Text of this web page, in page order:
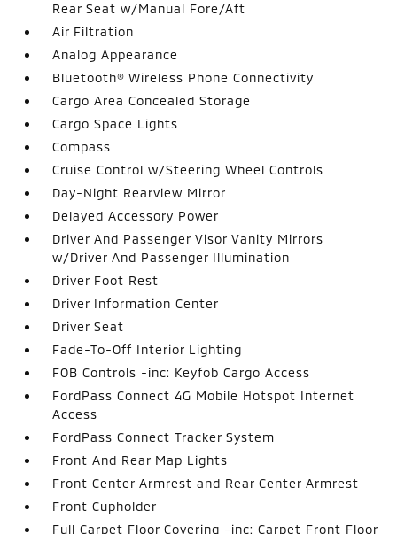
Rear Seat w/Manual Fore/Aft
Air Filtration
Analog Appearance
Bluetooth® Wireless Phone Connectivity
Cargo Area Concealed Storage
Cargo Space Lights
Compass
Cruise Control w/Steering Wheel Controls
Day-Night Rearview Mirror
Delayed Accessory Power
Driver And Passenger Visor Vanity Mirrors
w/Driver And Passenger Illumination
Driver Foot Rest
Driver Information Center
Driver Seat
Fade-To-Off Interior Lighting
FOB Controls -inc: Keyfob Cargo Access
FordPass Connect 4G Mobile Hotspot Internet
Access
FordPass Connect Tracker System
Front And Rear Map Lights
Front Center Armrest and Rear Center Armrest
Front Cupholder
Full Carpet Floor Covering -inc: Carpet Front Floor